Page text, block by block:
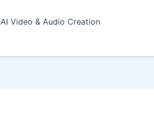
AI Video & Audio Creation